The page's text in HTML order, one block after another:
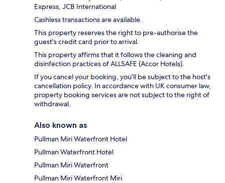
Express, JCB International
Cashless transactions are available.
This property reserves the right to pre-authorise the
guest's credit card prior to arrival.
This property affirms that it follows the cleaning and
disinfection practices of ALLSAFE (Accor Hotels).
If you cancel your booking, you'll be subject to the host's
cancellation policy. In accordance with UK consumer law,
property booking services are not subject to the right of
withdrawal.
Also known as
Pullman Miri Waterfront Hotel
Pullman Waterfront Hotel
Pullman Miri Waterfront
Pullman Miri Waterfront Miri